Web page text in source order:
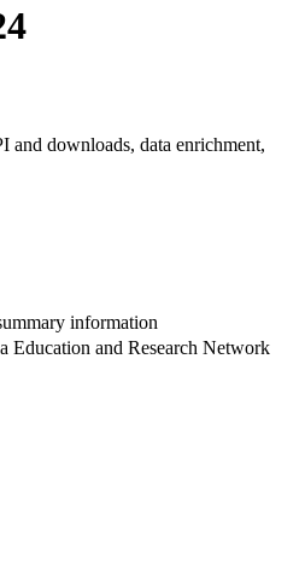
and downloads, data enrichment,
information
Education and Research Network